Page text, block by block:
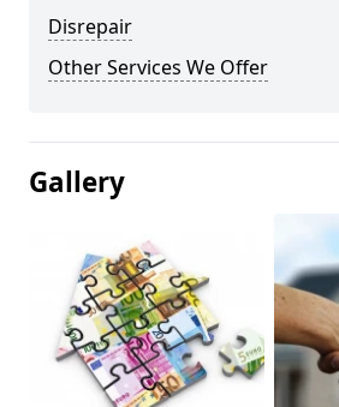
Disrepair
Other Services We Offer
Gallery